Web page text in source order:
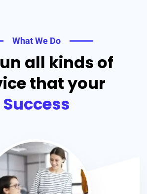
What We Do
all kinds of
that your
Success